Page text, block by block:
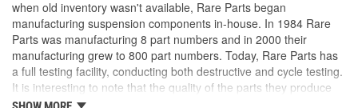
when old inventory wasn't available, Rare Parts began
manufacturing suspension components in-house. In 1984 Rare
Parts was manufacturing 8 part numbers and in 2000 their
manufacturing grew to 800 part numbers. Today, Rare Parts has
a full testing facility, conducting both destructive and cycle testing.
It is interesting to note that the quality of the parts they produce
greatly surpass OEM (Original Equipment Manufacture) quality